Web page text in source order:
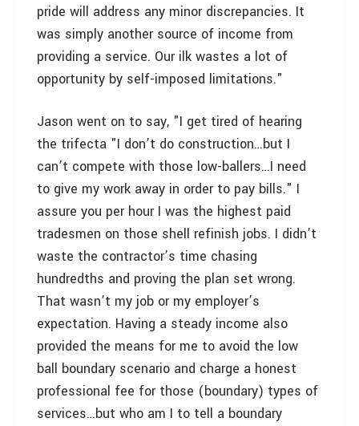
pride will address any minor discrepancies. It
was simply another source of income from
providing a service. Our ilk wastes a lot of
opportunity by self-imposed limitations."
Jason went on to say, "I get tired of hearing
the trifecta "I don’t do construction…but I
can’t compete with those low-ballers…I need
to give my work away in order to pay bills." I
assure you per hour I was the highest paid
tradesmen on those shell refinish jobs. I didn’t
waste the contractor’s time chasing
hundredths and proving the plan set wrong.
That wasn’t my job or my employer’s
expectation. Having a steady income also
provided the means for me to avoid the low
ball boundary scenario and charge a honest
professional fee for those (boundary) types of
services…but who am I to tell a boundary